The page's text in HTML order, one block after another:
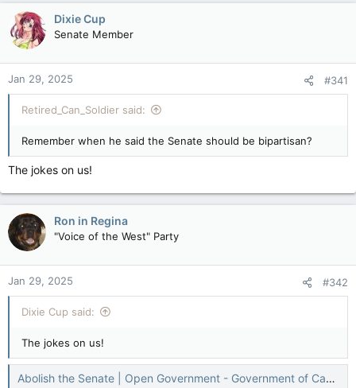
s
t
a
r
t
e
r
a
t
e
Dixie Cup
Senate Member
Jan 29, 2025 #341
Retired_Can_Soldier said:
Remember when he said the Senate should be bipartisan?
The jokes on us!
Ron in Regina
"Voice of the West" Party
Jan 29, 2025 #342
Dixie Cup said:
The jokes on us!
Abolish the Senate | Open Government - Government of Canada